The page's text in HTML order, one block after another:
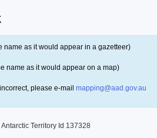
name as it would appear in a gazetteer)
name as it would appear on a map)
please e-mail mapping@aad.gov.au
Territory Id 137328